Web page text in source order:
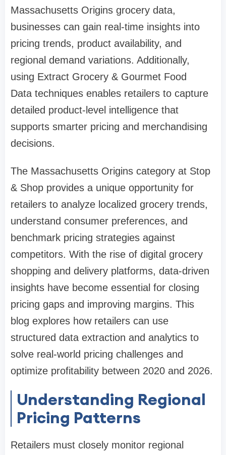
Massachusetts Origins grocery data,
businesses can gain real-time insights into
pricing trends, product availability, and
regional demand variations. Additionally,
using Extract Grocery & Gourmet Food
Data techniques enables retailers to capture
detailed product-level intelligence that
supports smarter pricing and merchandising
decisions.
The Massachusetts Origins category at Stop
& Shop provides a unique opportunity for
retailers to analyze localized grocery trends,
understand consumer preferences, and
benchmark pricing strategies against
competitors. With the rise of digital grocery
shopping and delivery platforms, data-driven
insights have become essential for closing
pricing gaps and improving margins. This
blog explores how retailers can use
structured data extraction and analytics to
solve real-world pricing challenges and
optimize profitability between 2020 and 2026.
Understanding Regional
Pricing Patterns
Retailers must closely monitor regional